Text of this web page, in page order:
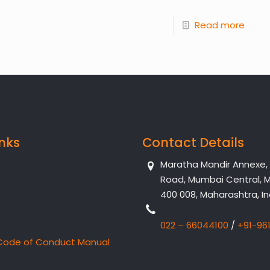
Read more
of Conduct Manual
Contact Details
Maratha Mandir Annexe,
Road, Mumbai Central,
400 008, Maharashtra,
022 – 66044100 / +91-